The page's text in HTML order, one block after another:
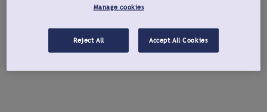
Manage cookies
Reject All Accept All Cookies